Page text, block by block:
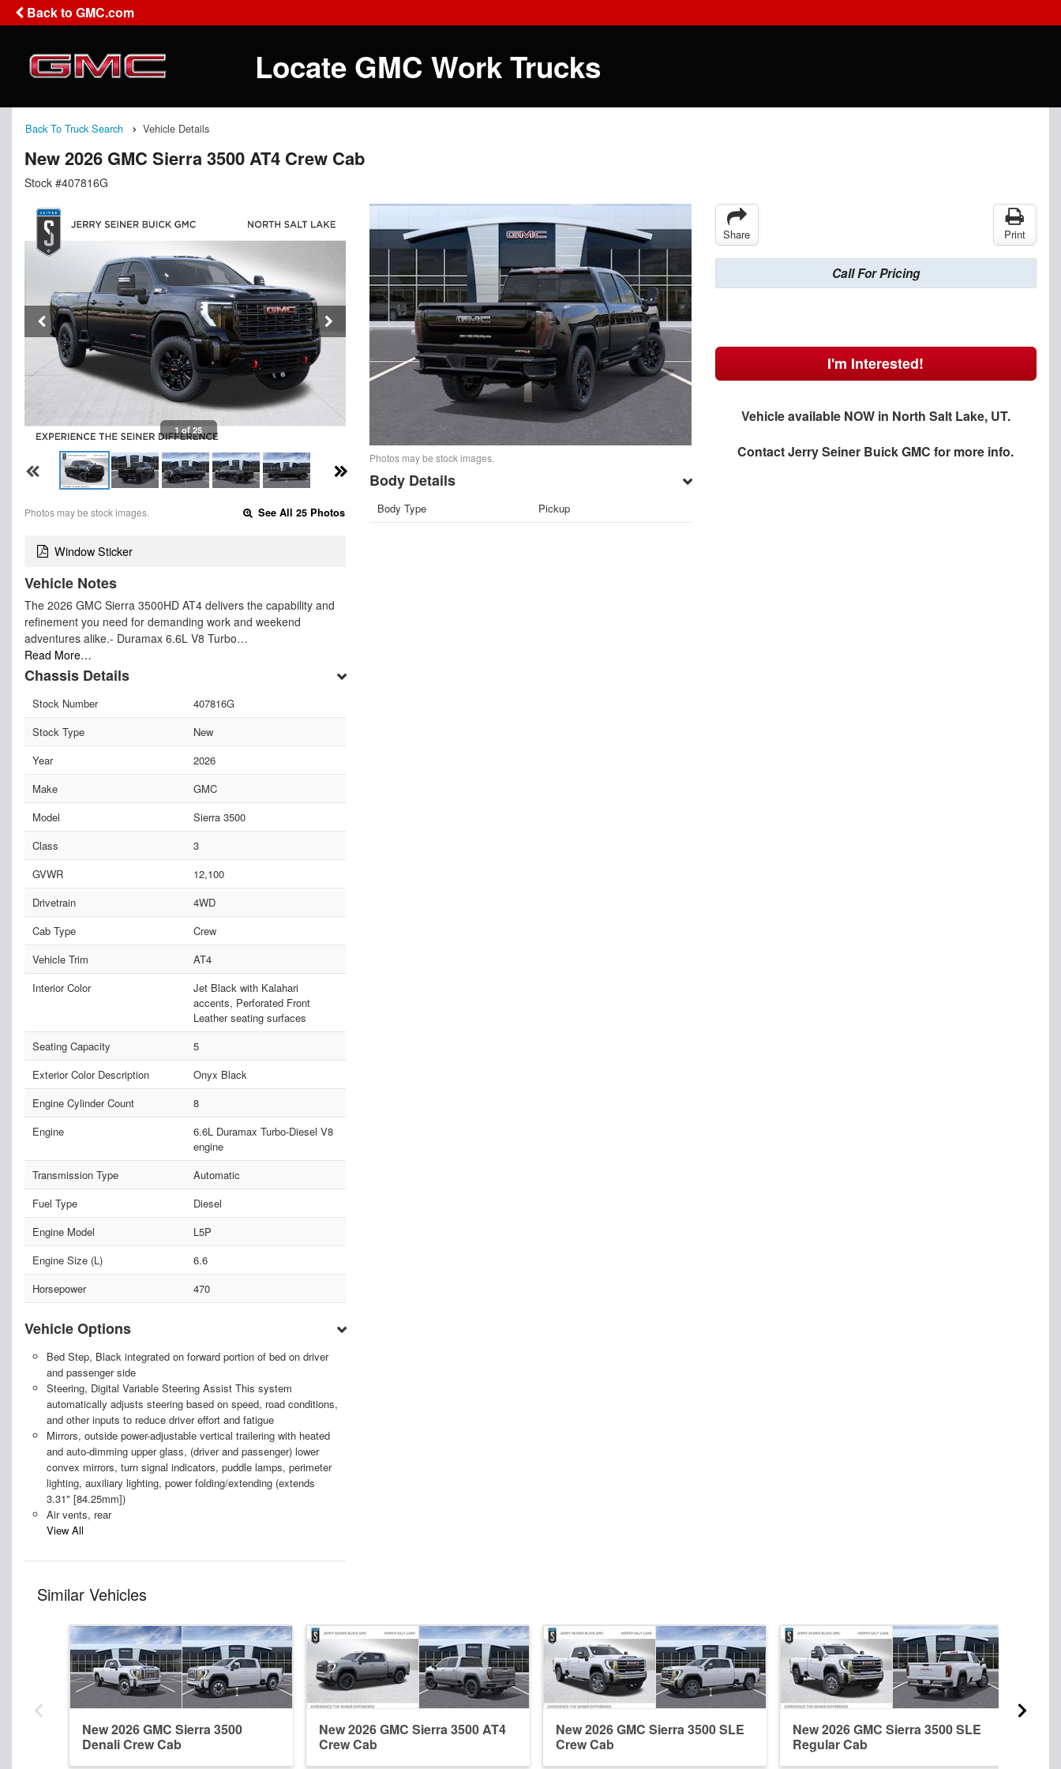
Back to GMC.com
Locate GMC Work Trucks
Back To Truck Search Vehicle Details
New 2026 GMC Sierra 3500 AT4 Crew Cab
Stock #407816G
1 of 25
Photos may be stock images. See All 25 Photos
Window Sticker
Vehicle Notes
The 2026 GMC Sierra 3500HD AT4 delivers the capability and
refinement you need for demanding work and weekend
adventures alike.- Duramax 6.6L V8 Turbo…
Read More…
Chassis Details
Stock Number
407816G
Stock Type
New
Year
2026
Make
GMC
Model
Sierra 3500
Class
3
GVWR
12,100
Drivetrain
4WD
Cab Type
Crew
Vehicle Trim
AT4
Interior Color
Jet Black with Kalahari
accents, Perforated Front
Leather seating surfaces
Seating Capacity
5
Exterior Color Description
Onyx Black
Engine Cylinder Count
8
Engine
6.6L Duramax Turbo-Diesel V8
engine
Transmission Type
Automatic
Fuel Type
Diesel
Engine Model
L5P
Engine Size (L)
6.6
Horsepower
470
Vehicle Options
Bed Step, Black integrated on forward portion of bed on driver
and passenger side
Steering, Digital Variable Steering Assist This system
automatically adjusts steering based on speed, road conditions,
and other inputs to reduce driver effort and fatigue
Mirrors, outside power-adjustable vertical trailering with heated
and auto-dimming upper glass, (driver and passenger) lower
convex mirrors, turn signal indicators, puddle lamps, perimeter
lighting, auxiliary lighting, power folding/extending (extends
3.31" [84.25mm])
Air vents, rear
View All
Photos may be stock images.
Body Details
Body Type Pickup
Share Print
Call For Pricing
I'm Interested!
Vehicle available NOW in North Salt Lake, UT.
ContactJerry Seiner Buick GMC for more info.
Similar Vehicles
New 2026 GMC Sierra 3500
Denali Crew Cab
New 2026 GMC Sierra 3500 AT4
Crew Cab
New 2026 GMC Sierra 3500 SLE
Crew Cab
New 2026 GMC Sierra 3500 SLE
Regular Cab